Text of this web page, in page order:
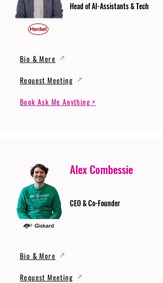
Head of AI-Assistants & Tech
Bio & More
Request Meeting
Book Ask Me Anything >
Alex Combessie
CEO & Co-Founder
Bio & More
Request Meeting